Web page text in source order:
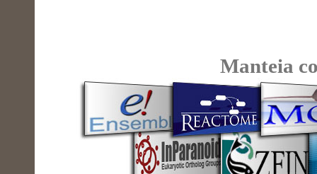
Manteia